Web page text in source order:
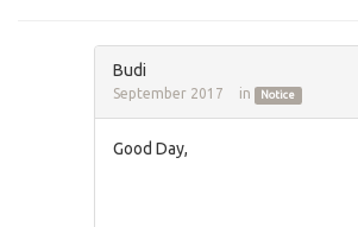
Budi
September 2017 in Notice
Good Day,